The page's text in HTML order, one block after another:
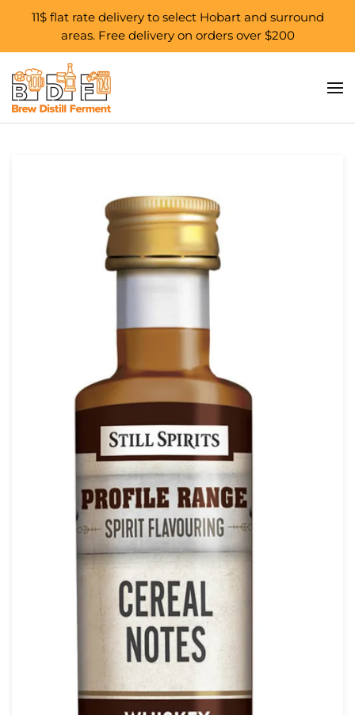
11$ flat rate delivery to select Hobart and surround
areas. Free delivery on orders over $200
Skip to main content